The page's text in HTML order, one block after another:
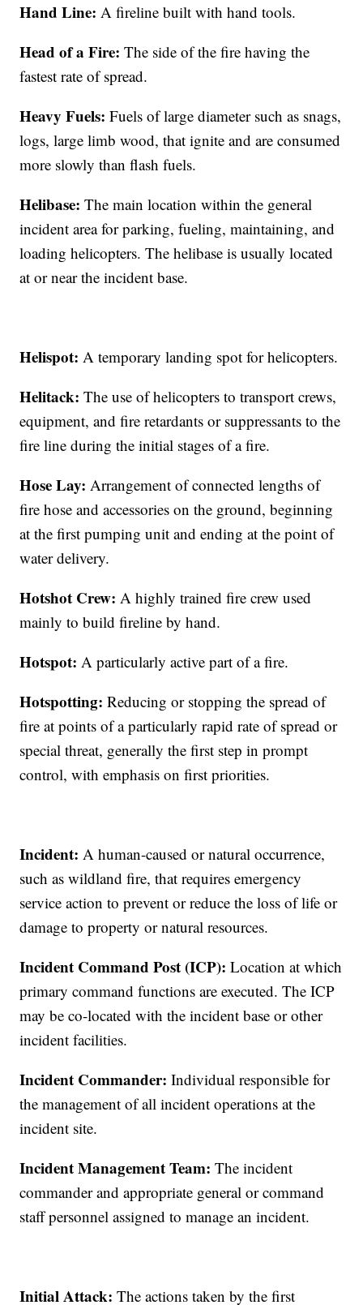
Hand Line: A fireline built with hand tools.
Head of a Fire:The side of the fire having the
fastest rate of spread.
Heavy Fuels:Fuels of large diameter such as snags,
logs, large limb wood, that ignite and are consumed
more slowly than flash fuels.
Helibase:The main location within the general
incident area for parking, fueling, maintaining, and
loading helicopters. The helibase is usually located
at or near the incident base.
Helispot: A temporary landing spot for helicopters.
Helitack:The use of helicopters to transport crews,
equipment, and fire retardants or suppressants to the
fire line during the initial stages of a fire.
Hose Lay:Arrangement of connected lengths of
fire hose and accessories on the ground, beginning
at the first pumping unit and ending at the point of
water delivery.
Hotshot Crew:A highly trained fire crew used
mainly to build fireline by hand.
Hotspot: A particularly active part of a fire.
Hotspotting:Reducing or stopping the spread of
fire at points of a particularly rapid rate of spread or
special threat, generally the first step in prompt
control, with emphasis on first priorities.
Incident:A human-caused or natural occurrence,
such as wildland fire, that requires emergency
service action to prevent or reduce the loss of life or
damage to property or natural resources.
Incident Command Post (ICP): Location at which
primary command functions are executed. The ICP
may be co-located with the incident base or other
incident facilities.
Incident Commander:Individual responsible for
the management of all incident operations at the
incident site.
Incident Management Team:The incident
commander and appropriate general or command
staff personnel assigned to manage an incident.
Initial Attack:The actions taken by the first